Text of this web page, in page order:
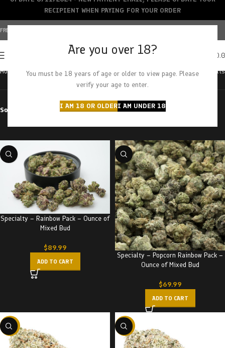
Are you over 18?
You must be 18 years of age or older to view page. Please
verify your age to enter.
I AM 18 OR OLDERI AM UNDER 18
FREE SHIPPING OVER $150+ | CREDIT CARDS ACCEPTED
Home Grade AA Showing all 6 results
Sort by Filter by price
Specialty – Rainbow Pack – Ounce of
Mixed Bud
$89.99
ADD TO CART
Specialty – Popcorn Rainbow Pack –
Ounce of Mixed Bud
$69.99
ADD TO CART
-17% -17%
RECIPIENT WHEN PAYING FOR YOUR ORDER